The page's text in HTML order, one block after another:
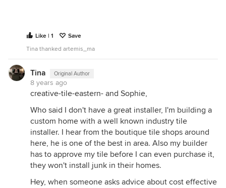
Like | 1
Save
Tina thanked artemis_ma
Tina Original Author
8 years ago
creative-tile-eastern- and Sophie,
Who said I don't have a great installer, I'm building a
custom home with a well known industry tile
installer. I hear from the boutique tile shops around
here, he is one of the best in area. Also my builder
has to approve my tile before I can even purchase it,
they won't install junk in their homes.
Hey, when someone asks advice about cost effective